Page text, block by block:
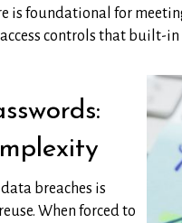
is foundational for
controls that built-
breaches is
When forced to